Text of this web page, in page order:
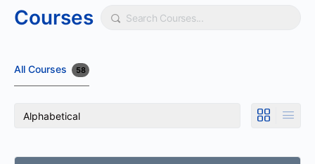
Courses Search
All Courses 58